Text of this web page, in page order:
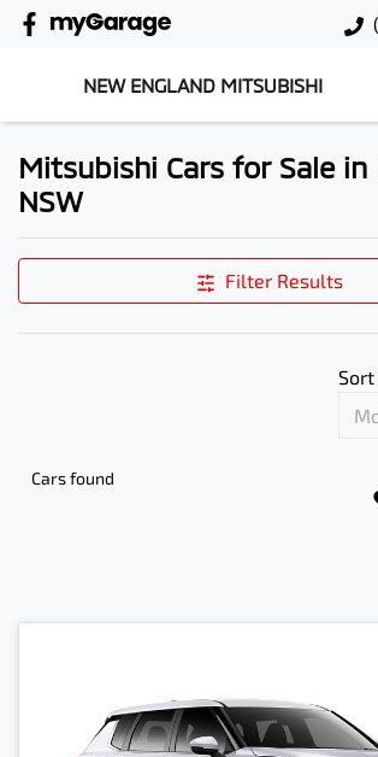
NEW ENGLAND MITSUBISHI
Mitsubishi Cars for Sale in
NSW
Filter Results
Cars found
Sort